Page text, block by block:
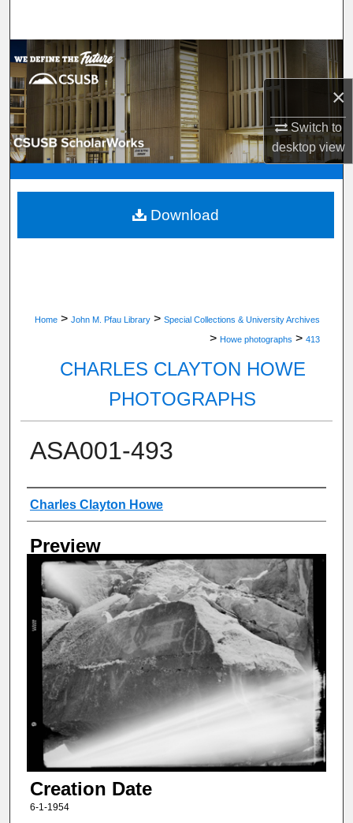
×
Switch to
desktopview
Browse Department, Program, or Office
My Account
About
Digital Commons Network™
Home > John M. Pfau Library > Special Collections & University Archives
> Howe photographs > 413
CHARLES CLAYTON HOWE
PHOTOGRAPHS
ASA001-493
Creator
Charles Clayton Howe
Preview
Creation Date
6-1-1954
Download